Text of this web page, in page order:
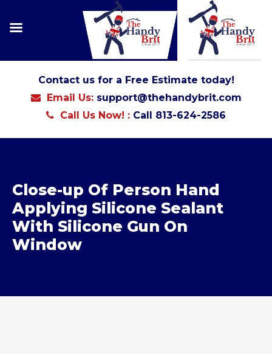
Contact us for a Free Estimate today!
Email Us: support@thehandybrit.com
Call Us Now! : Call 813-624-2586
Close-up Of Person Hand
Applying Silicone Sealant
With Silicone Gun On
Window